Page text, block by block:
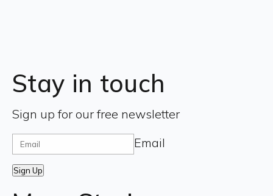
Stay in touch
Sign up for our free newsletter
Email
Sign Up